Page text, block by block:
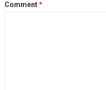
Comment*